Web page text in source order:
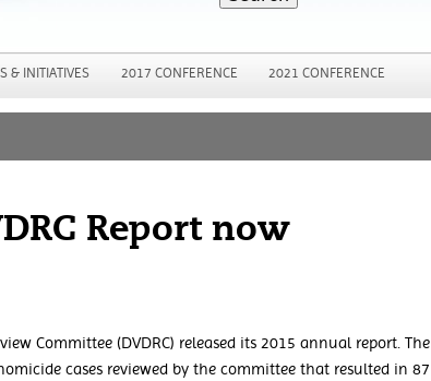
& INITIATIVES 2017 CONFERENCE 2021 CONFERENCE
Report now
Committee (DVDRC) released its 2015 annual report. The
cases reviewed by the committee that resulted in 87